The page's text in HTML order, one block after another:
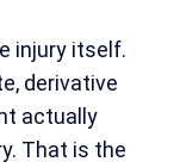
injury itself.
derivative
actually
That is the